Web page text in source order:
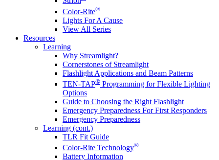
Color-Rite®
Lights For A Cause
View All Series
Resources
Learning
Why Streamlight?
Cornerstones of Streamlight
Flashlight Applications and Beam Patterns
TEN-TAP® Programming for Flexible Lighting
Options
Guide to Choosing the Right Flashlight
Emergency Preparedness For First Responders
Emergency Preparedness
Learning (cont.)
TLR Fit Guide
Color-Rite Technology®
Battery Information